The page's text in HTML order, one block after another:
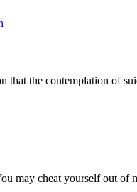
that the contemplation of
may cheat yourself out of